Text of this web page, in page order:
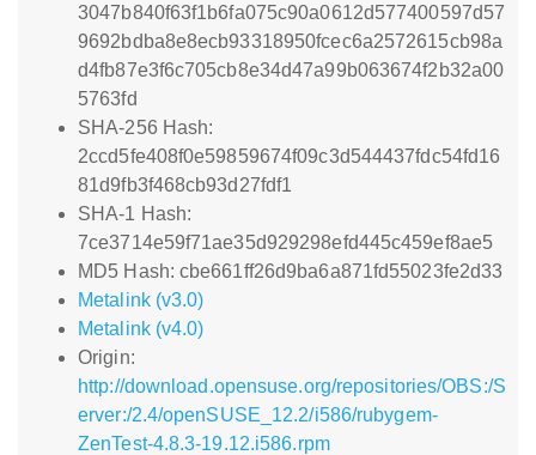
3047b840f63f1b6fa075c90a0612d577400597d57
9692bdba8e8ecb93318950fcec6a2572615cb98a
d4fb87e3f6c705cb8e34d47a99b063674f2b32a00
5763fd
SHA-256 Hash:
2ccd5fe408f0e59859674f09c3d544437fdc54fd16
81d9fb3f468cb93d27fdf1
SHA-1 Hash:
7ce3714e59f71ae35d929298efd445c459ef8ae5
MD5 Hash: cbe661ff26d9ba6a871fd55023fe2d33
Metalink (v3.0)
Metalink (v4.0)
Origin:
http://download.opensuse.org/repositories/OBS:/S
erver:/2.4/openSUSE_12.2/i586/rubygem-
ZenTest-4.8.3-19.12.i586.rpm